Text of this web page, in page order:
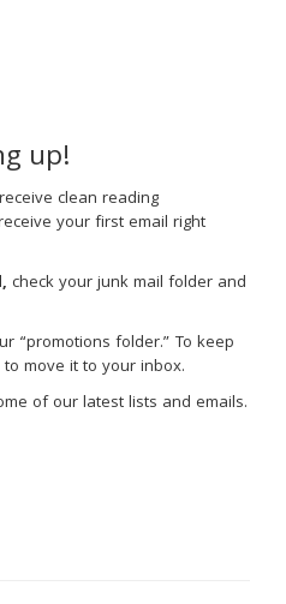
up!
clean reading
your first email right
check your junk mail folder and
“promotions folder.” To keep
move it to your inbox.
of our latest lists and emails.